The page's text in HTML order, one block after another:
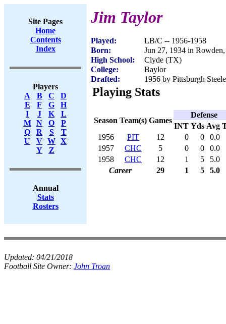
Site Pages
Home
Contents
Index
Players
A
B C
D
E
F G
H
I
J K
L
M
N O
P
Q
R S
T
U
V W X
Y
Z
Annual
Stats
Rosters
Jim Taylor
Played:
LB/C -- 1956-1958
Born:
Jun 27, 1934 in
High School:
Clyde (TX)
College:
Baylor
Drafted:
1956 by Pittsburgh
Playing Stats
Season Team(s) Games
Defense
INT Yds Avg
1956
PIT 12 0 0
0.0
1957
CHC 5 0 0
0.0
1958
CHC 12 1 5
5.0
Career
29 1 5 5.0
Updated: 04/21/2018
Football Site Owner: John Troan